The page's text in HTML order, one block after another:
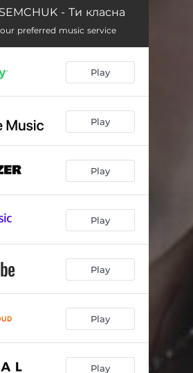
03:03
- Ти класна
preferred music service
Play
Play
Play
Play
Play
Play
Play